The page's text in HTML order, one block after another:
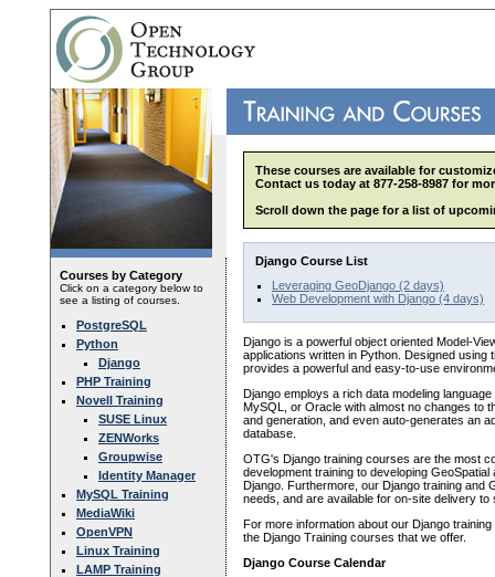
Courses by Category
Click on a category below to
see a listing of courses.
PostgreSQL
Python
Django
PHP Training
Novell Training
SUSE Linux
ZENWorks
Groupwise
Identity Manager
MySQL Training
MediaWiki
OpenVPN
Linux Training
LAMP Training
These courses are available for
Contact us today at 877-258-8987 for
Scroll down the page for a list of
Django Course List
Leveraging GeoDjango (2 days)
Web Development with Django (4 days)
Django is a powerful object oriented Model-
applications written in Python. Designed
provides a powerful and easy-to-use
Django employs a rich data modeling
MySQL, or Oracle with almost no changes to
and generation, and even auto-generates an
database.
OTG's Django training courses are the most
development training to developing
Django. Furthermore, our Django training and
needs, and are available for on-site delivery to
For more information about our Django
the Django Training courses that we offer.
Django Course Calendar